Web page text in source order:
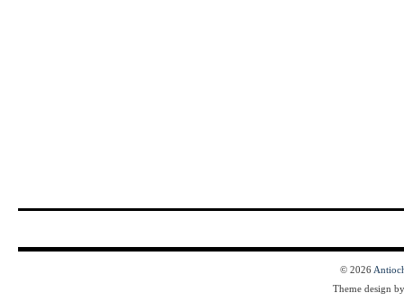
© 2026
Theme design